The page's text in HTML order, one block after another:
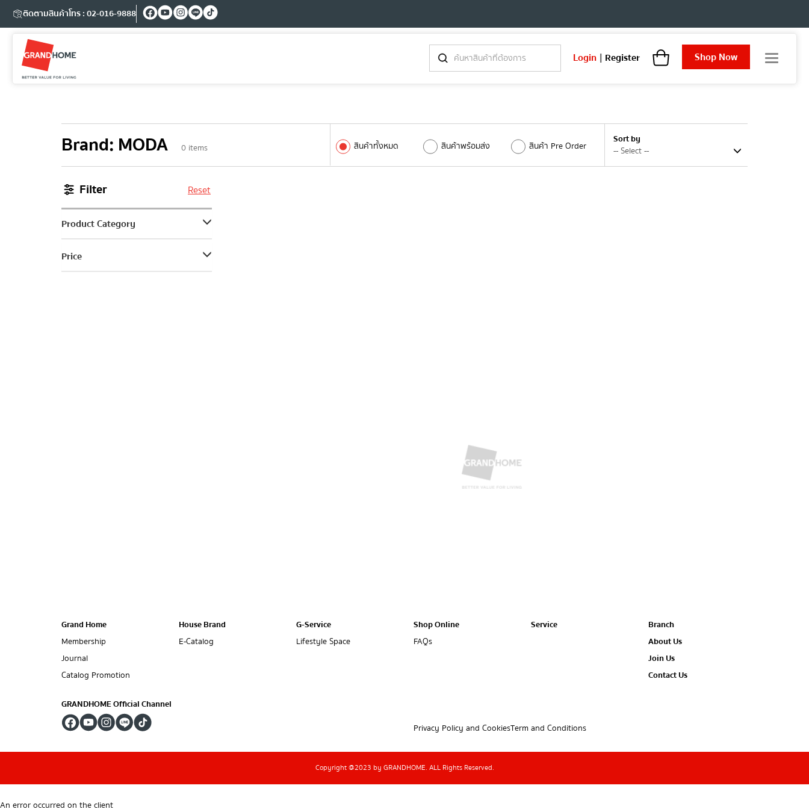
ติดตามสินค้าโทร : 02-016-9888
Login | Register Shop Now
T
g
Brand: MODA 0 items สินค้าทั้งหมด สินค้าพร้อมส่ง สินค้า Pre Order
Sort by
Filter Reset
Product Category
Price
Grand Home
Membership
Journal
Catalog Promotion
House Brand
E-Catalog
G-Service
Lifestyle Space
Shop Online
FAQs
Service
Branch
About Us
Join Us
Contact Us
GRANDHOME Official Channel
Privacy Policy and CookiesTerm and Conditions
Copyright @2023 by GRANDHOME. ALL Rights Reserved.
An error occurred on the client